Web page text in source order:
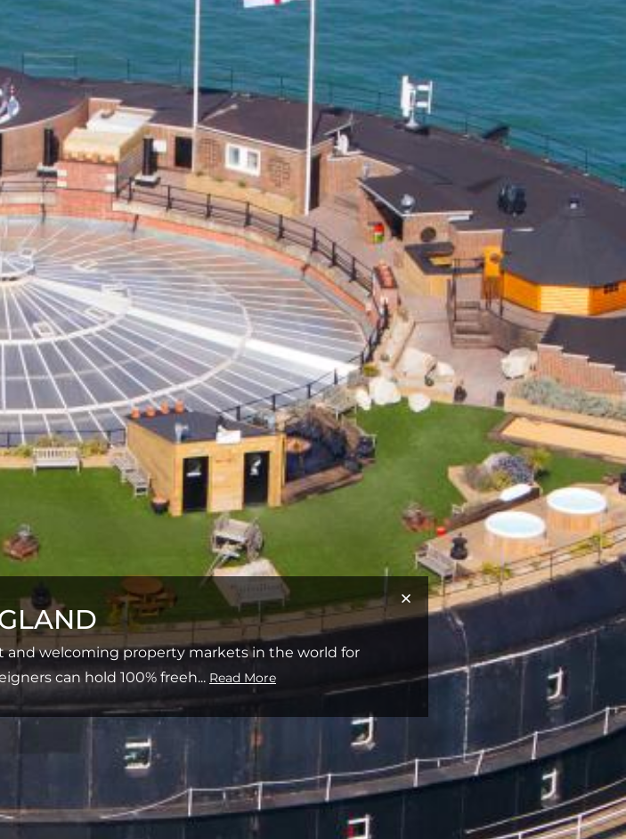
and welcoming property markets in the world for
can hold 100% freeh... Read More